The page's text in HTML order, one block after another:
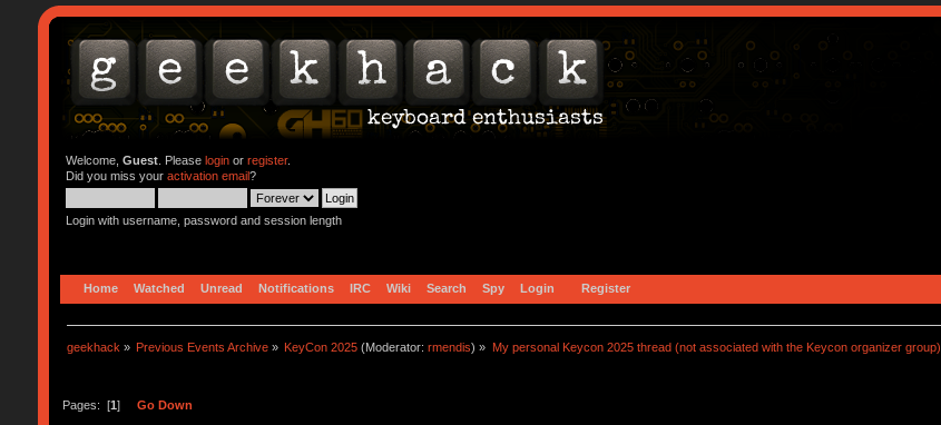
Welcome, Guest. Please loginor register.
Did you miss your activation email?
Login with username, password and session length
Home Watched Unread Notifications IRC Wiki Search Spy Login Register
geekhack » Previous Events Archive » KeyCon 2025 (Moderator:rmendis) » My personal Keycon 2025 thread (not associated with the Keycon organizer group)
Pages: [1] Go Down